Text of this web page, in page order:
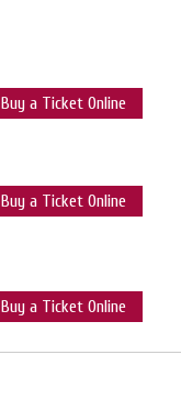
Buy a Ticket Online
Buy a Ticket Online
Buy a Ticket Online